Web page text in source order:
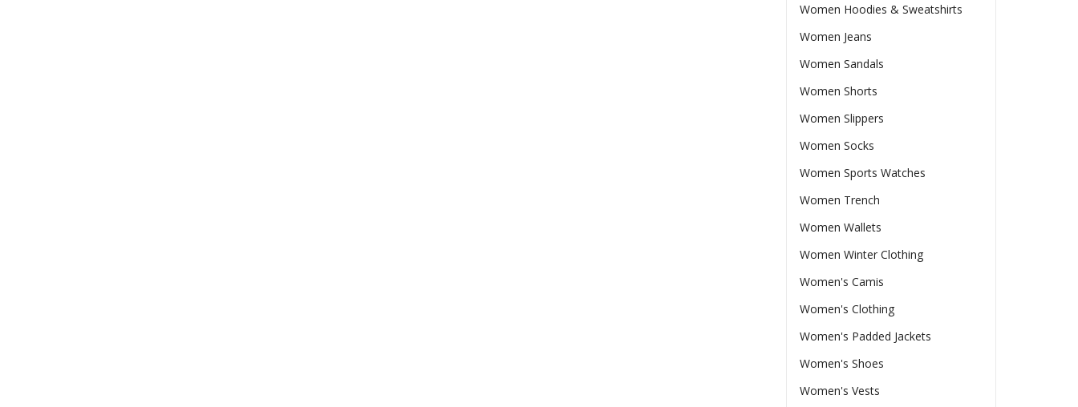
Women Hoodies & Sweatshirts
Women Jeans
Women Sandals
Women Shorts
Women Slippers
Women Socks
Women Sports Watches
Women Trench
Women Wallets
Women Winter Clothing
Women's Camis
Women's Clothing
Women's Padded Jackets
Women's Shoes
Women's Vests